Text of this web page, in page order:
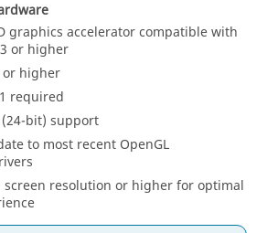
graphics accelerator compatible with
or higher
or higher
required
bit) support
to most recent OpenGL
screen resolution or higher for optimal